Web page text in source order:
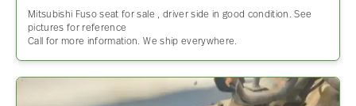
Mitsubishi Fuso seat for sale , driver side in good condition. See
pictures for reference
Call for more information. We ship everywhere.